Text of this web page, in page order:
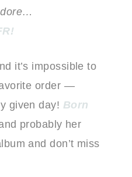
it’s impossible to
order —
given day! Born
probably her
and don’t miss